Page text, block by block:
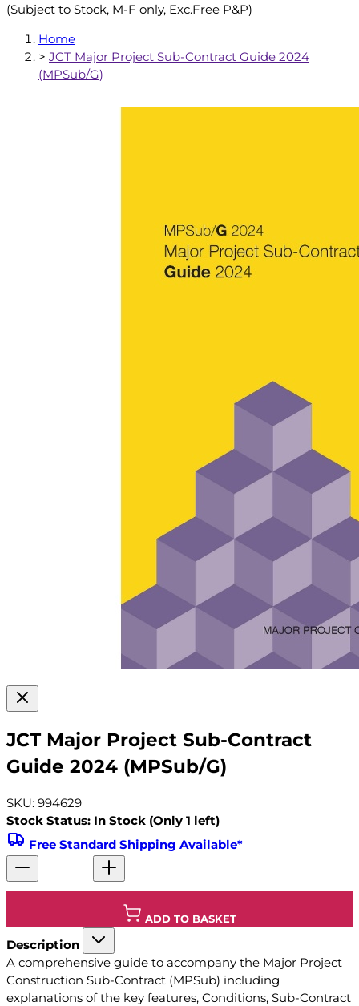
(Subject to Stock, M-F only, Exc.Free P&P)
Home
> JCT Major Project Sub-Contract Guide 2024
(MPSub/G)
JCT Major Project Sub-Contract
Guide 2024 (MPSub/G)
SKU: 994629
Stock Status: In Stock (Only 1 left)
Free Standard Shipping Available*
ADD TO BASKET
Description
A comprehensive guide to accompany the Major Project
Construction Sub-Contract (MPSub) including
explanations of the key features, Conditions, Sub-Contract